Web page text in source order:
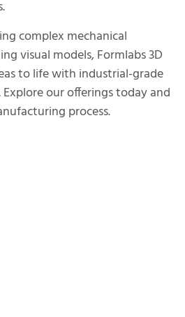
complex mechanical
visual models, Formlabs 3D
to life with industrial-grade
our offerings today and
process.